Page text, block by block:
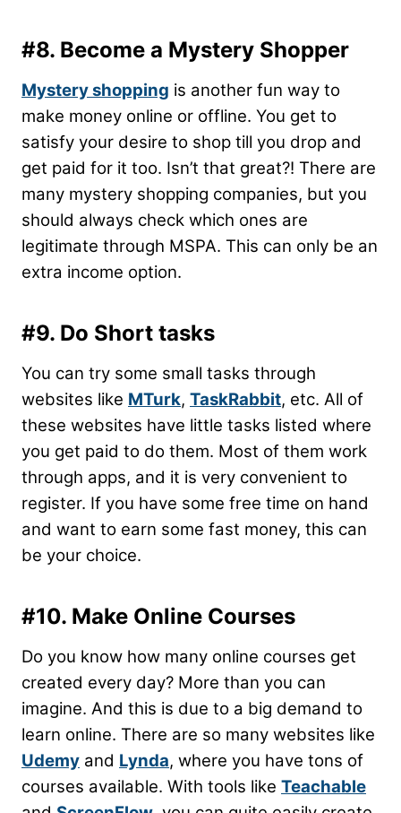
#8. Become a Mystery Shopper
Mystery shopping is another fun way to
make money online or offline. You get to
satisfy your desire to shop till you drop and
get paid for it too. Isn’t that great?! There are
many mystery shopping companies, but you
should always check which ones are
legitimate through MSPA. This can only be an
extra income option.
#9. Do Short tasks
You can try some small tasks through
websites like MTurk, TaskRabbit, etc. All of
these websites have little tasks listed where
you get paid to do them. Most of them work
through apps, and it is very convenient to
register. If you have some free time on hand
and want to earn some fast money, this can
be your choice.
#10. Make Online Courses
Do you know how many online courses get
created every day? More than you can
imagine. And this is due to a big demand to
learn online. There are so many websites like
Udemy and Lynda, where you have tons of
courses available. With tools like Teachable